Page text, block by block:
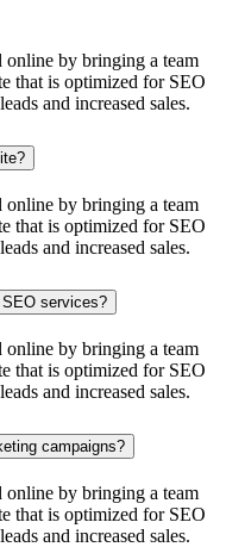
by bringing a team
that is optimized for SEO
and increased sales.
online by bringing a team
that is optimized for SEO
and increased sales.
services?
online by bringing a team
that is optimized for SEO
and increased sales.
campaigns?
online by bringing a team
that is optimized for SEO
and increased sales.